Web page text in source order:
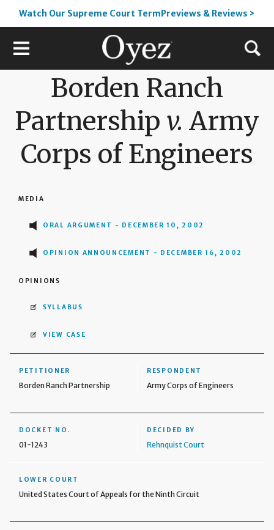
Watch Our Supreme Court TermPreviews & Reviews >
Borden Ranch
Partnership v. Army
Corps of Engineers
MEDIA
ORAL ARGUMENT - DECEMBER 10, 2002
OPINION ANNOUNCEMENT - DECEMBER 16, 2002
OPINIONS
SYLLABUS
VIEW CASE
PETITIONER
Borden Ranch Partnership
RESPONDENT
Army Corps of Engineers
DOCKET NO.
01-1243
DECIDED BY
Rehnquist Court
LOWER COURT
United States Court of Appeals for the Ninth Circuit